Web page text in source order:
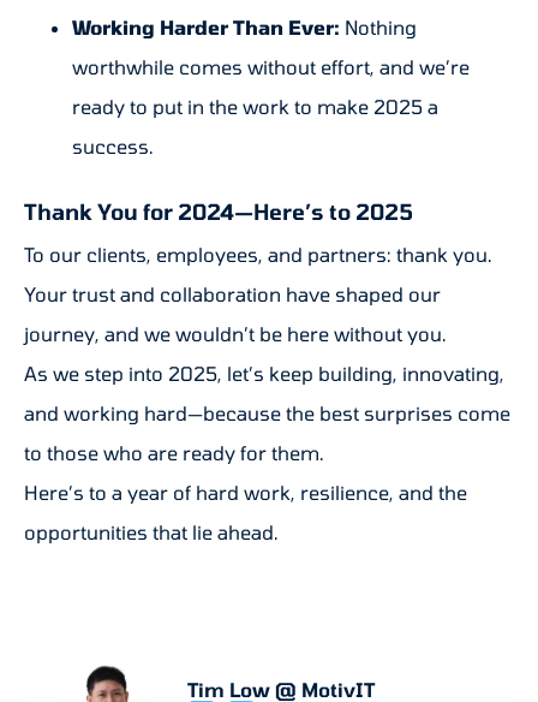
Working Harder Than Ever: Nothing
worthwhile comes without effort, and we’re
ready to put in the work to make 2025 a
success.
Thank You for 2024—Here’s to 2025
To our clients, employees, and partners: thank you.
Your trust and collaboration have shaped our
journey, and we wouldn’t be here without you.
As we step into 2025, let’s keep building, innovating,
and working hard—because the best surprises come
to those who are ready for them.
Here’s to a year of hard work, resilience, and the
opportunities that lie ahead.
Tim Low @ MotivIT